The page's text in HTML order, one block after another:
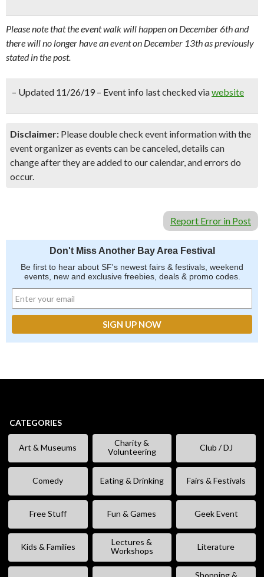
Please note that the event walk will happen on December 6th and
there will no longer have an event on December 13th as previously
stated in the post.
– Updated 11/26/19 – Event info last checked viawebsite
Disclaimer: Please double check event information with the
event organizer as events can be canceled, details can
change after they are added to our calendar, and errors do
occur.
Report Error in Post
Don't Miss Another Bay Area Festival
Be first to hear about SF's newest fairs & festivals, weekend
events, new and exclusive freebies, deals & promo codes.
CATEGORIES
Art & Museums
Charity &
Volunteering
Club / DJ
Comedy Eating & Drinking Fairs & Festivals
Free Stuff Fun & Games Geek Event
Kids & Families
Lectures &
Workshops
Literature
Shopping &